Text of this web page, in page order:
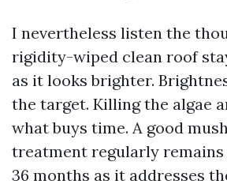
I nevertheless listen the
rigidity-wiped clean roof
as it looks brighter.
the target. Killing the algae
what buys time. A good
treatment regularly remains
36 months as it addresses